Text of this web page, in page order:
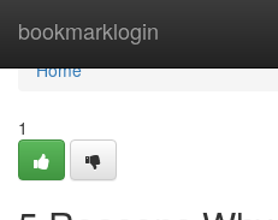
bookmarklogin
Home
Home
1